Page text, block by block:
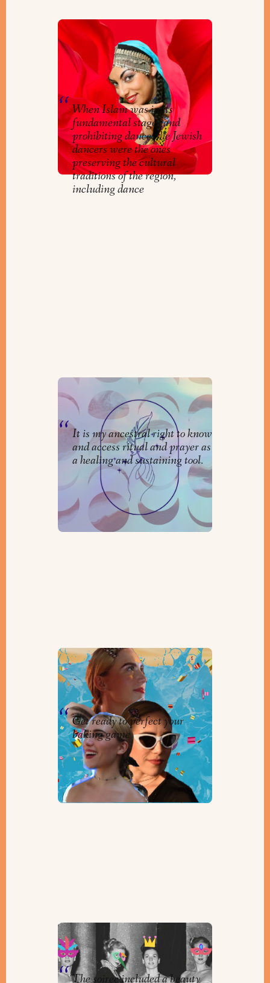
A Dancer’s Journey: In
Conversation with Miriam
Peretz
JIMENA
When Islam was in its
fundamental stages and
prohibiting dance, the Jewish
dancers were the ones
preserving the cultural
traditions of the region,
including dance
Creating Jewish Practice
Cara Gold
It is my ancestral right to know
and access ritual and prayer as
a healing and sustaining tool.
ARTS & KVETCH: Purim and
Passover, Here We Come!
ByLara Bulger
Get ready to perfect your
baking game
The Timmins Purim Ball
ByHelen Winkler
The soiree included a beauty